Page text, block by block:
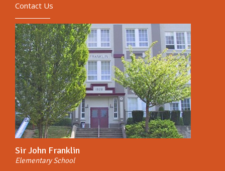
Contact Us
Sir John Franklin
Elementary School